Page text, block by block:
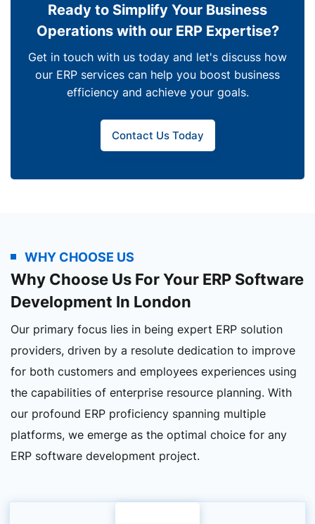
Ready to Simplify Your Business
Operations with our ERP Expertise?
Get in touch with us today and let's discuss how
our ERP services can help you boost business
efficiency and achieve your goals.
Contact Us Today
WHY CHOOSE US
Why Choose Us For Your ERP Software
Development In London
Our primary focus lies in being expert ERP solution
providers, driven by a resolute dedication to improve
for both customers and employees experiences using
the capabilities of enterprise resource planning. With
our profound ERP proficiency spanning multiple
platforms, we emerge as the optimal choice for any
ERP software development project.